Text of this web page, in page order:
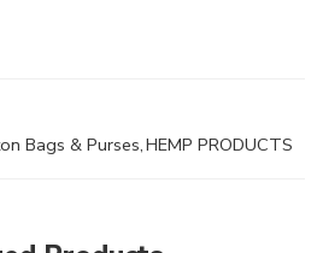
Bags & Purses,HEMP PRODUCTS